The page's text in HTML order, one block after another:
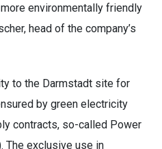
environmentally friendly
head of the company’s
to the Darmstadt site for
by green electricity
contracts, so-called Power
The exclusive use in